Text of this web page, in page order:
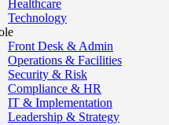
Healthcare
Technology
Front Desk & Admin
Operations & Facilities
Security & Risk
Compliance & HR
IT & Implementation
Leadership & Strategy